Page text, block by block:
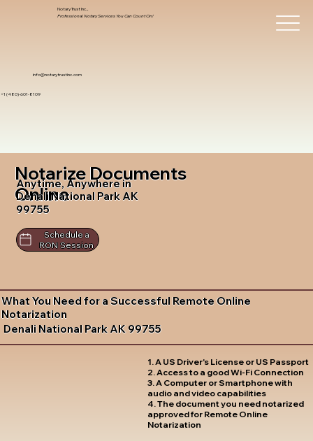
info@notarytrustinc.com
+1 (480)-601-8109
Notary Trust Inc.,
Professional Notary Services You Can Count On!
Notarize Documents
Online
Anytime, Anywhere in
Denali National Park AK
99755
Schedule a
RON Session
What You Need for a Successful Remote Online
Notarization
Denali National Park AK 99755
1. A US Driver's License or US Passport
2. Access to a good Wi-Fi Connection
3. A Computer or Smartphone with
audio and video capabilities
4. The document you need notarized
approved for Remote Online
Notarization